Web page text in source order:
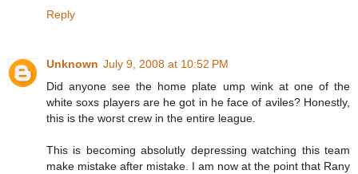
Reply
Unknown July 9, 2008 at 10:52 PM
Did anyone see the home plate ump wink at one of the
white soxs players are he got in he face of aviles? Honestly,
this is the worst crew in the entire league.
This is becoming absolutly depressing watching this team
make mistake after mistake. I am now at the point that Rany